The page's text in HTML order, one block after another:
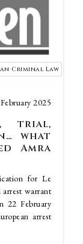
Criminal Law
2025
trial,
what
Amra
for Le
warrant
22 February
arrest